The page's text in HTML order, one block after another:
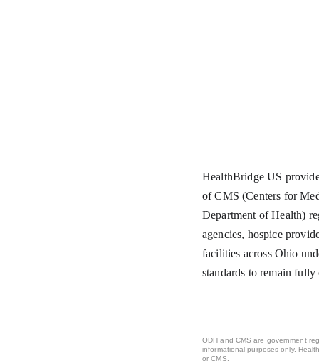
HealthBridge US
of CMS (Centers for
Department of Health)
agencies, hospice
facilities across Ohio
standards to remain
ODH and CMS are government
informational purposes only.
or CMS.